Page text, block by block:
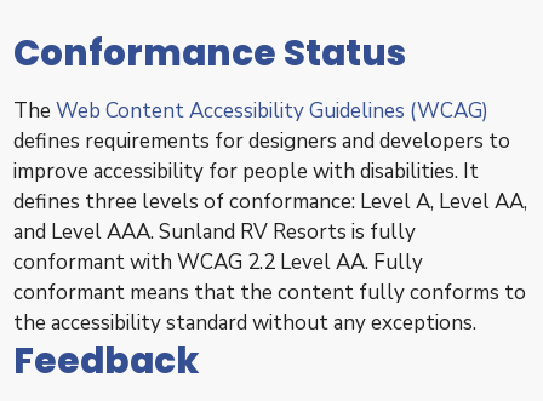
Conformance Status
TheWeb Content Accessibility Guidelines (WCAG)
defines requirements for designers and developers to
improve accessibility for people with disabilities. It
defines three levels of conformance: Level A, Level AA,
and Level AAA. Sunland RV Resorts is fully
conformant with WCAG 2.2 Level AA. Fully
conformant means that the content fully conforms to
the accessibility standard without any exceptions.
Feedback